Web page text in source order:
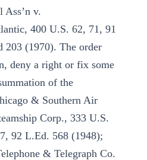
Ass’n v.
400 U.S. 62, 71, 91
203 (1970). The order
deny a right or fix some
of the
& Southern Air
Corp., 333 U.S.
92 L.Ed. 568 (1948);
& Telegraph Co.